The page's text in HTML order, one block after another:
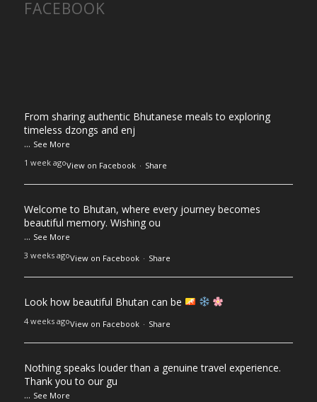
FACEBOOK
From sharing authentic Bhutanese meals to exploring
timeless dzongs and enj
... See More
1 week agoView on Facebook · Share
Welcome to Bhutan, where every journey becomes
beautiful memory. Wishing ou
... See More
3 weeks agoView on Facebook · Share
Look how beautiful Bhutan can be
4 weeks agoView on Facebook · Share
Nothing speaks louder than a genuine travel experience.
Thank you to our gu
... See More